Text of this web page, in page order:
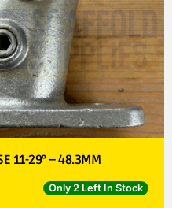
11-29° – 48.3MM
Only 2 Left In Stock